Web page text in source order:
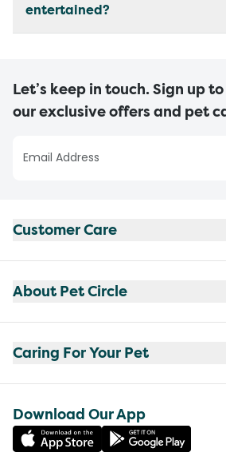
entertained?
Let’s keep in touch. Sign up
our exclusive offers and pet
Customer Care
About Pet Circle
Caring For Your Pet
Download Our App